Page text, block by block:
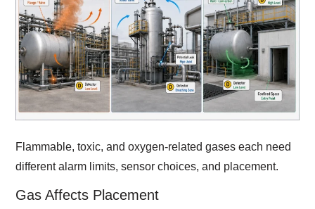
Flammable, toxic, and oxygen-related gases each need
different alarm limits, sensor choices, and placement.
Gas Affects Placement